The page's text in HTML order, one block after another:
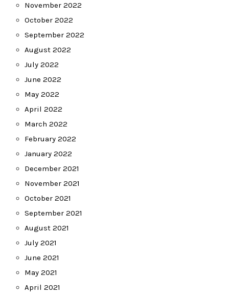
November 2022
October 2022
September 2022
August 2022
July 2022
June 2022
May 2022
April 2022
March 2022
February 2022
January 2022
December 2021
November 2021
October 2021
September 2021
August 2021
July 2021
June 2021
May 2021
April 2021